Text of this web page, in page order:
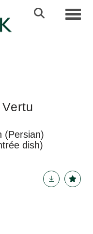
(Persian)
dish)